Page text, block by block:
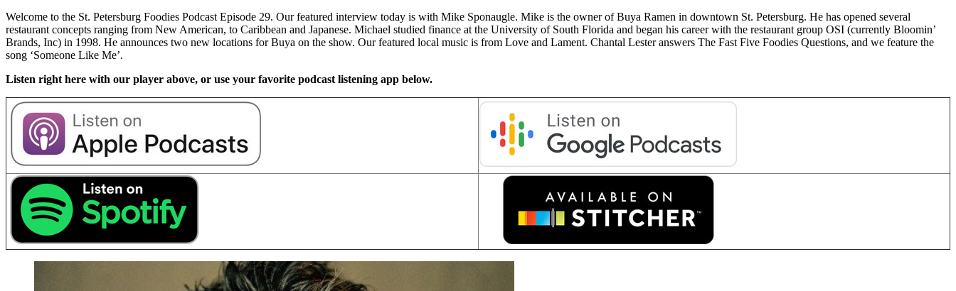
Welcome to the St. Petersburg Foodies Podcast Episode 29. Our featured interview today is with Mike Sponaugle. Mike is the owner of Buya Ramen in downtown St. Petersburg. He has opened several
restaurant concepts ranging from New American, to Caribbean and Japanese. Michael studied finance at the University of South Florida and began his career with the restaurant group OSI (currently Bloomin’
Brands, Inc) in 1998. He announces two new locations for Buya on the show. Our featured local music is from Love and Lament. Chantal Lester answers The Fast Five Foodies Questions, and we feature the
song ‘Someone Like Me’.
Listen right here with our player above, or use your favorite podcast listening app below.